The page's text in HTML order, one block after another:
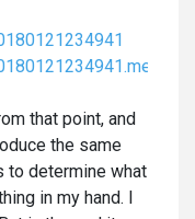
that point, and
the same
to determine what
in my hand. I